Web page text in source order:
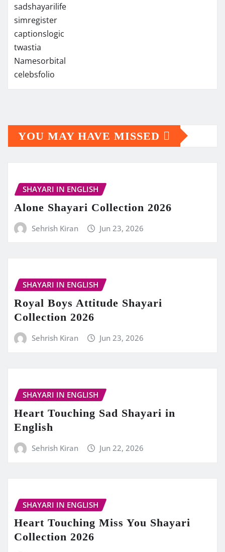
sadshayarilife
simregister
captionslogic
twastia
Namesorbital
celebsfolio
YOU MAY HAVE MISSED
SHAYARI IN ENGLISH
Alone Shayari Collection 2026
Sehrish Kiran Jun 23, 2026
SHAYARI IN ENGLISH
Royal Boys Attitude Shayari
Collection 2026
Sehrish Kiran Jun 23, 2026
SHAYARI IN ENGLISH
Heart Touching Sad Shayari in
English
Sehrish Kiran Jun 22, 2026
SHAYARI IN ENGLISH
Heart Touching Miss You Shayari
Collection 2026